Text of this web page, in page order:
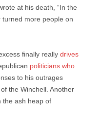
at his death, “In the
more people on
finally really drives
politicians who
to his outrages
the Winchell. Another
the ash heap of